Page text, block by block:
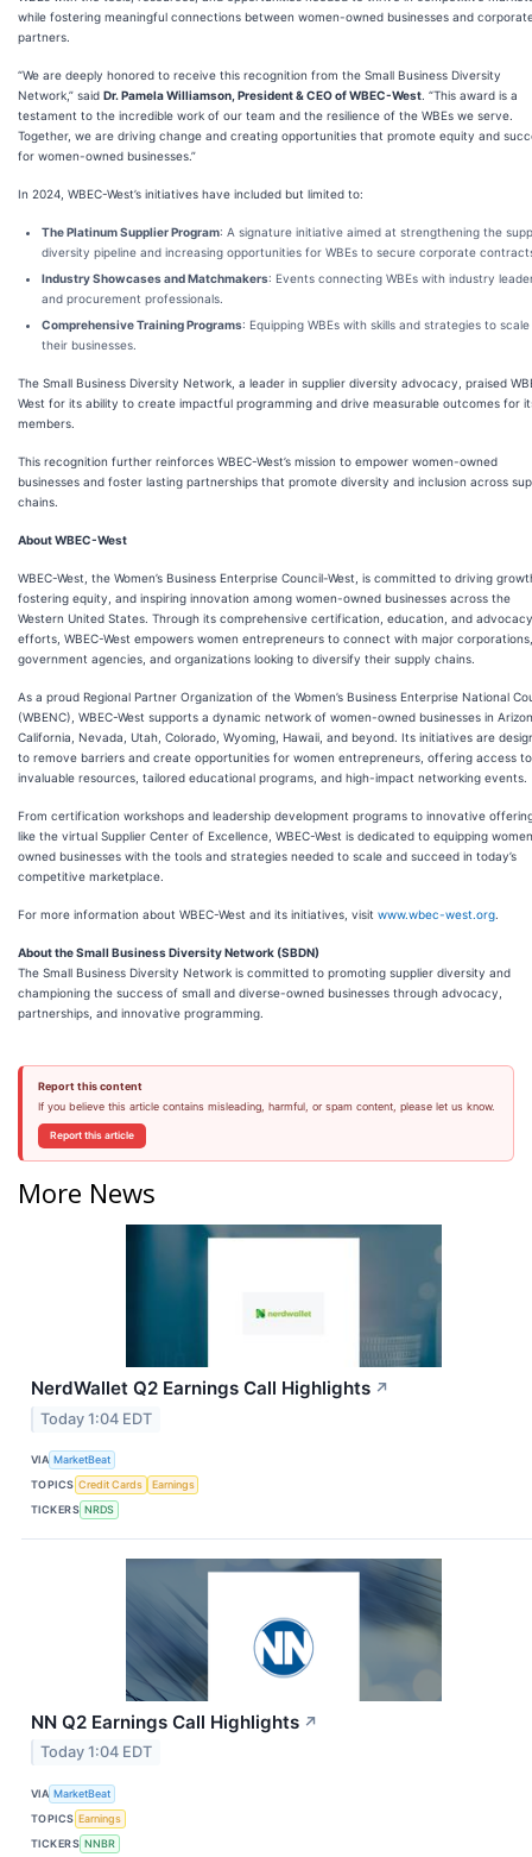
while fostering meaningful connections between women-owned businesses and
partners.
“We are deeply honored to receive this recognition from the Small Business Diversity
Network,” said Dr. Pamela Williamson, President & CEO of WBEC-West . “This award is a
testament to the incredible work of our team and the resilience of the WBEs we serve.
Together, we are driving change and creating opportunities that promote equity and
for women-owned businesses.”
In 2024, WBEC-West’s initiatives have included but limited to:
The Platinum Supplier Program: A signature initiative aimed at strengthening the
diversity pipeline and increasing opportunities for WBEs to secure corporate
Industry Showcases and Matchmakers: Events connecting WBEs with industry
and procurement professionals.
Comprehensive Training Programs: Equipping WBEs with skills and strategies to scale
their businesses.
The Small Business Diversity Network, a leader in supplier diversity advocacy, praised
West for its ability to create impactful programming and drive measurable outcomes for
members.
This recognition further reinforces WBEC-West’s mission to empower women-owned
businesses and foster lasting partnerships that promote diversity and inclusion across
chains.
About WBEC-West
WBEC-West, the Women’s Business Enterprise Council-West, is committed to driving
fostering equity, and inspiring innovation among women-owned businesses across the
Western United States. Through its comprehensive certification, education, and advocacy
efforts, WBEC-West empowers women entrepreneurs to connect with major corporations,
government agencies, and organizations looking to diversify their supply chains.
As a proud Regional Partner Organization of the Women’s Business Enterprise National
(WBENC), WBEC-West supports a dynamic network of women-owned businesses in
California, Nevada, Utah, Colorado, Wyoming, Hawaii, and beyond. Its initiatives are
to remove barriers and create opportunities for women entrepreneurs, offering access to
invaluable resources, tailored educational programs, and high-impact networking events.
From certification workshops and leadership development programs to innovative
like the virtual Supplier Center of Excellence, WBEC-West is dedicated to equipping
owned businesses with the tools and strategies needed to scale and succeed in today’s
competitive marketplace.
For more information about WBEC-West and its initiatives, visit www.wbec-west.org
About the Small Business Diversity Network (SBDN)
The Small Business Diversity Network is committed to promoting supplier diversity and
championing the success of small and diverse-owned businesses through advocacy,
partnerships, and innovative programming.
Report this content
If you believe this article contains misleading, harmful, or spam content, please let us know.
Report this article
More News
NerdWallet Q2 Earnings Call Highlights ↗
Today 1:04 EDT
VIA MarketBeat
TOPICS Credit Cards
Earnings
TICKERS NRDS
NN Q2 Earnings Call Highlights ↗
Today 1:04 EDT
VIA MarketBeat
TOPICS Earnings
TICKERS NNBR